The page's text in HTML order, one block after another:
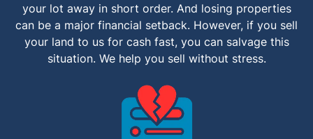
your lot away in short order. And losing properties
can be a major financial setback. However, if you sell
your land to us for cash fast, you can salvage this
situation. We help you sell without stress.